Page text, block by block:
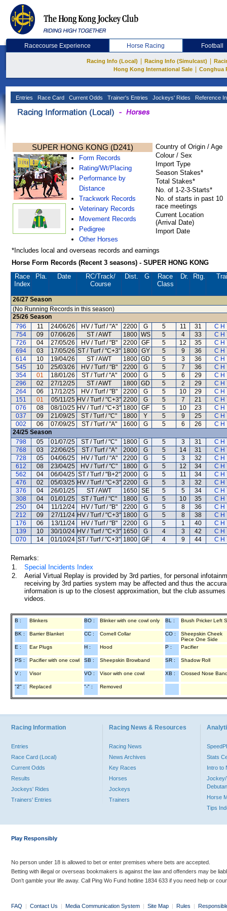
Racecourse Experience Horse Racing Football
Racing Info (Local) Racing Info (Simulcast)
Hong Kong International Sale
Conghua
Entries Race Card Current Odds Trainer's Entries Jockeys' Rides Reference
SUPER HONG KONG (D241)
Form Records
Rating/Wt/Placing
Performance by
Distance
Trackwork Records
Veterinary Records
Movement Records
Pedigree
Other Horses
Country of Origin / Age
Colour / Sex
Import Type
Season Stakes*
Total Stakes*
No. of 1-2-3-Starts*
No. of starts in past 10
race meetings
Current Location
(Arrival Date)
Import Date
*Includes local and overseas records and earnings
Horse Form Records (Recent 3 seasons) - SUPER HONG KONG
Race
Index
Pla. Date RC/Track/
Course
Dist. G
Race
Class
Dr. Rtg.
26/27 Season
(No Running Records in this season)
25/26 Season
796
11 24/06/26 HV / Turf / "A" 2200 G 5 11 31
C H
754
09 07/06/26 ST / AWT 1800 WS 5 4 33
C H
726
04 27/05/26 HV / Turf / "B" 2200 GF 5 12 35
C H
694
03 17/05/26 ST / Turf / "C+3" 1800 GY 5 9 36
C H
614
10 19/04/26 ST / AWT 1800 GD 5 3 36
C H
545
10 25/03/26 HV / Turf / "B" 2200 G 5 7 36
C H
354
01 18/01/26 ST / Turf / "A" 2000 G 5 6 29
C H
296
02 27/12/25 ST / AWT 1800 GD 5 2 29
C H
264
06 17/12/25 HV / Turf / "B" 2200 G 5 10 29
C H
151
01 05/11/25 HV / Turf / "C+3" 2200 G 5 7 21
C H
076
08 08/10/25 HV / Turf / "C+3" 1800 GF 5 10 23
C H
037
09 21/09/25 ST / Turf / "C" 1800 Y 5 9 25
C H
002
06 07/09/25 ST / Turf / "A" 1600 G 5 6 26
C H
24/25 Season
798
05 01/07/25 ST / Turf / "C" 1800 G 5 3 31
C H
768
03 22/06/25 ST / Turf / "A" 2000 G 5 14 31
C H
728
05 04/06/25 HV / Turf / "A" 2200 G 5 3 32
C H
612
08 23/04/25 HV / Turf / "C" 1800 G 5 12 34
C H
562
04 06/04/25 ST / Turf / "B+2" 2000 G 5 11 34
C H
476
02 05/03/25 HV / Turf / "C+3" 2200 G 5 3 32
C H
376
04 26/01/25 ST / AWT 1650 SE 5 5 34
C H
308
04 01/01/25 ST / Turf / "C" 1800 G 5 10 35
C H
250
04 11/12/24 HV / Turf / "B" 2200 G 5 8 36
C H
212
09 27/11/24 HV / Turf / "C+3" 1800 G 5 8 38
C H
176
06 13/11/24 HV / Turf / "B" 2200 G 5 1 40
C H
139
10 30/10/24 HV / Turf / "C+3" 1650 G 4 3 42
C H
070
14 01/10/24 ST / Turf / "C+3" 1800 GF 4 9 44 C H
Remarks:
1.
Special Incidents Index
2.
Aerial Virtual Replay is provided by 3rd parties, for personal
receiving by 3rd parties system may be affected and thus the
information is up to the closest approximation, but the club
videos.
B : Blinkers BO : Blinker with one cowl only BL : Brush Pricker Left
BK : Barrier Blanket CC : Cornell Collar CO :
Sheepskin Cheek
Piece One Side
E :
Ear Plugs H : Hood P : Pacifier
PS : Pacifier with one cowl SB : Sheepskin Browband SR : Shadow Roll
V : Visor VO : Visor with one cowl XB : Crossed Nose
"2" : Replaced "-" : Removed
Racing Information
Entries
Race Card (Local)
Current Odds
Results
Jockeys' Rides
Trainers' Entries
Racing News & Resources
Racing News
News Archives
Key Races
Horses
Jockeys
Trainers
Stats
Intro to
Jockey/
Horse
Tips
Play Responsibly
No person under 18 is allowed to bet or enter premises where bets are accepted.
Betting with illegal or overseas bookmakers is against the law and offenders may be
Don’t gamble your life away. Call Ping Wo Fund hotline 1834 633 if you need help or
FAQ | Contact Us | Media Communication System | Site Map | Rules |